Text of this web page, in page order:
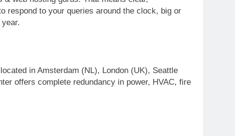
respond to your queries around the clock, big or
in Amsterdam (NL), London (UK), Seattle
offers complete redundancy in power, HVAC, fire